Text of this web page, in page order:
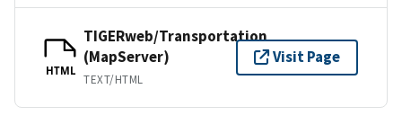
HTML
TIGERweb/Transportation
(MapServer)
TEXT/HTML
Visit Page